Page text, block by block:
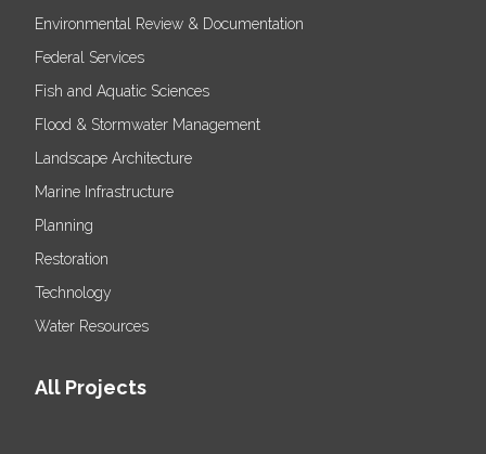
Environmental Review & Documentation
Federal Services
Fish and Aquatic Sciences
Flood & Stormwater Management
Landscape Architecture
Marine Infrastructure
Planning
Restoration
Technology
Water Resources
All Projects